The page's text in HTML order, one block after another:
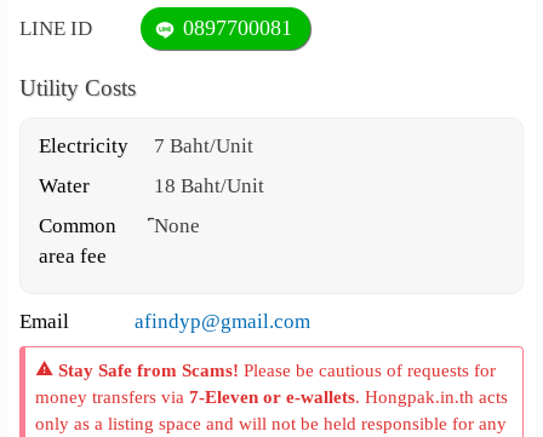
LINE ID 0897700081
Utility Costs
Electricity
7 Baht/Unit
Water
18 Baht/Unit
Common
area fee
์None
Email afindyp@gmail.com
Stay Safe from Scams! Please be cautious of requests for
money transfers via7-Eleven or e-wallets. Hongpak.in.th acts
only as a listing space and will not be held responsible for any